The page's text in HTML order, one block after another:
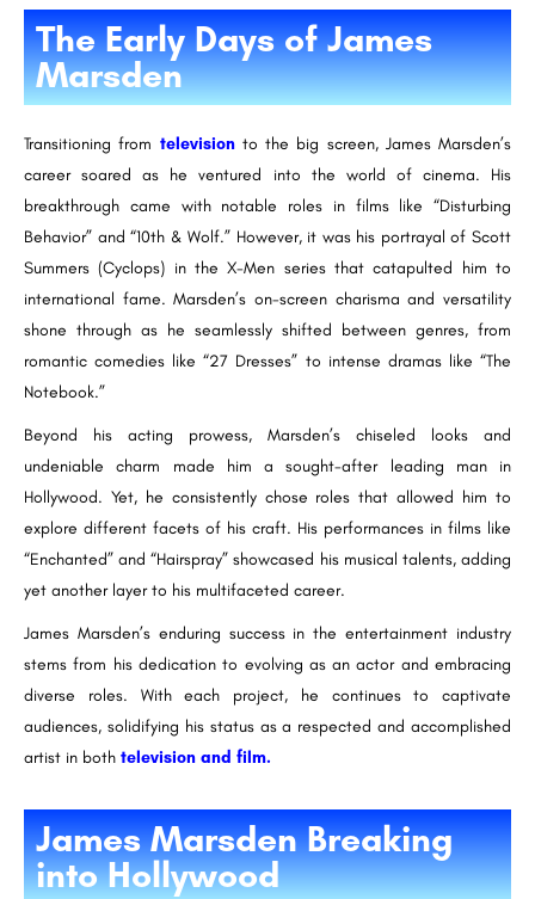
The Early Days of James
Marsden
Transitioning from televisionto the big screen, James Marsden’s
career soared as he ventured into the world of cinema. His
breakthrough came with notable roles in films like “Disturbing
Behavior” and “10th & Wolf.” However, it was his portrayal of Scott
Summers (Cyclops) in the X-Men series that catapulted him to
international fame. Marsden’s on-screen charisma and versatility
shone through as he seamlessly shifted between genres, from
romantic comedies like “27 Dresses” to intense dramas like “The
Notebook.”
Beyond his acting prowess, Marsden’s chiseled looks and
undeniable charm made him a sought-after leading man in
Hollywood. Yet, he consistently chose roles that allowed him to
explore different facets of his craft. His performances in films like
“Enchanted” and “Hairspray” showcased his musical talents, adding
yet another layer to his multifaceted career.
James Marsden’s enduring success in the entertainment industry
stems from his dedication to evolving as an actor and embracing
diverse roles. With each project, he continues to captivate
audiences, solidifying his status as a respected and accomplished
artist in both television and film.
James Marsden Breaking
into Hollywood